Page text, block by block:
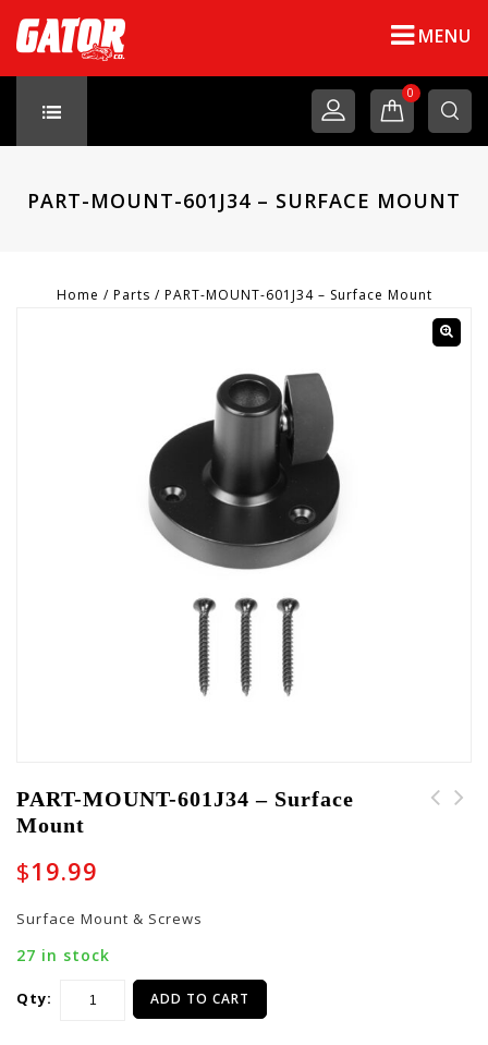
MENU
0
PART-MOUNT-601J34 – SURFACE MOUNT
Home / Parts / PART-MOUNT-601J34 – Surface Mount
PART-MOUNT-601J34 – Surface
Mount
$19.99
Surface Mount & Screws
27 in stock
Qty: ADD TO CART